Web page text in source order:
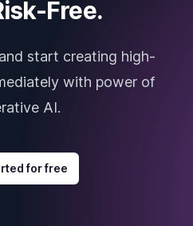
Free.
start creating high-
with power of
AI.
for free